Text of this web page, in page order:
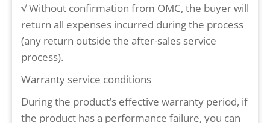
√ Without confirmation from OMC, the buyer will
return all expenses incurred during the process
(any return outside the after-sales service
process).
Warranty service conditions
During the product’s effective warranty period, if
the product has a performance failure, you can